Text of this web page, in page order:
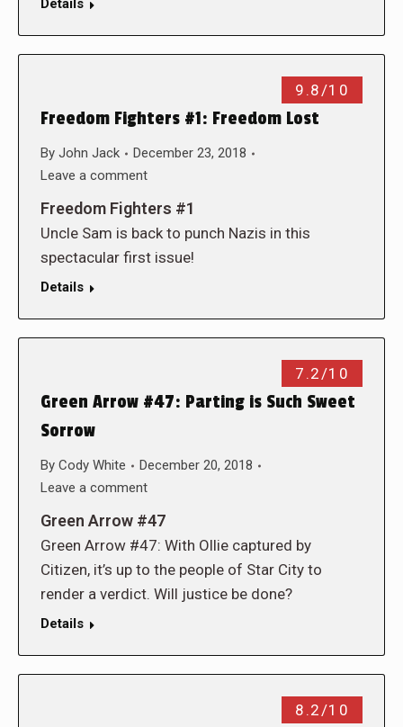
Details
9.8/10
Freedom Fighters #1: Freedom Lost
By John Jack
December 23, 2018
Leave a comment
Freedom Fighters #1
Uncle Sam is back to punch Nazis in this
spectacular first issue!
Details
7.2/10
Green Arrow #47: Parting is Such Sweet
Sorrow
By Cody White
December 20, 2018
Leave a comment
Green Arrow #47
Green Arrow #47: With Ollie captured by
Citizen, it’s up to the people of Star City to
render a verdict. Will justice be done?
Details
8.2/10